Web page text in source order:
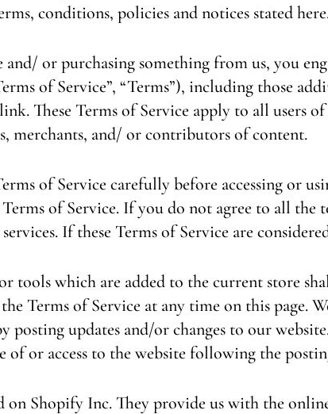
conditions, policies and notices stated
or purchasing something from us, you
of Service”, “Terms”), including those
These Terms of Service apply to all
merchants, and/ or contributors of content.
of Service carefully before accessing or
of Service. If you do not agree to all
If these Terms of Service are
tools which are added to the current store
Terms of Service at any time on this page.
posting updates and/or changes to our
of or access to the website following the
on Shopify Inc. They provide us with the